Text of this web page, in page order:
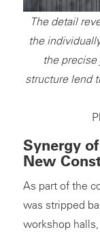
The detail
the
the
structure lend
Synergy
New
As part of the
was stripped
workshop